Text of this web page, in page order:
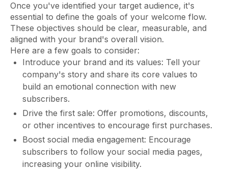
Once you've identified your target audience, it's
essential to define the goals of your welcome flow.
These objectives should be clear, measurable, and
aligned with your brand's overall vision.
Here are a few goals to consider:
Introduce your brand and its values: Tell your
company's story and share its core values to
build an emotional connection with new
subscribers.
Drive the first sale: Offer promotions, discounts,
or other incentives to encourage first purchases.
Boost social media engagement: Encourage
subscribers to follow your social media pages,
increasing your online visibility.